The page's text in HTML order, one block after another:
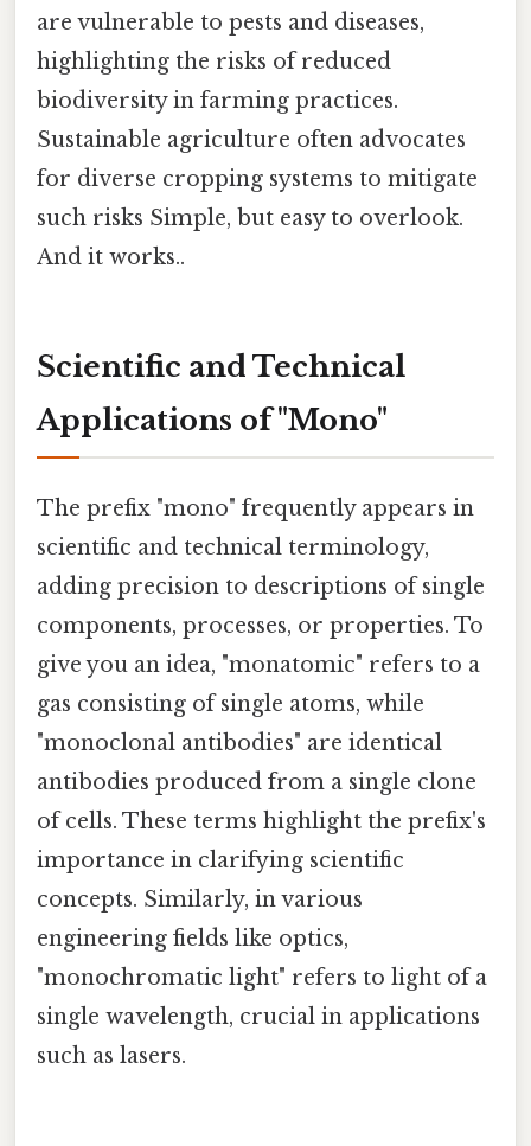
are vulnerable to pests and diseases,
highlighting the risks of reduced
biodiversity in farming practices.
Sustainable agriculture often advocates
for diverse cropping systems to mitigate
such risks Simple, but easy to overlook.
And it works..
Scientific and Technical
Applications of "Mono"
The prefix "mono" frequently appears in
scientific and technical terminology,
adding precision to descriptions of single
components, processes, or properties. To
give you an idea, "monatomic" refers to a
gas consisting of single atoms, while
"monoclonal antibodies" are identical
antibodies produced from a single clone
of cells. These terms highlight the prefix's
importance in clarifying scientific
concepts. Similarly, in various
engineering fields like optics,
"monochromatic light" refers to light of a
single wavelength, crucial in applications
such as lasers.